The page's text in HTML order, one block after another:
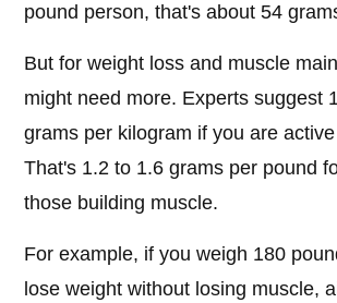
pound person, that's about 54
But for weight loss and muscle
might need more. Experts suggest
grams per kilogram if you are
That's 1.2 to 1.6 grams per pound
those building muscle.
For example, if you weigh 180
lose weight without losing muscle,